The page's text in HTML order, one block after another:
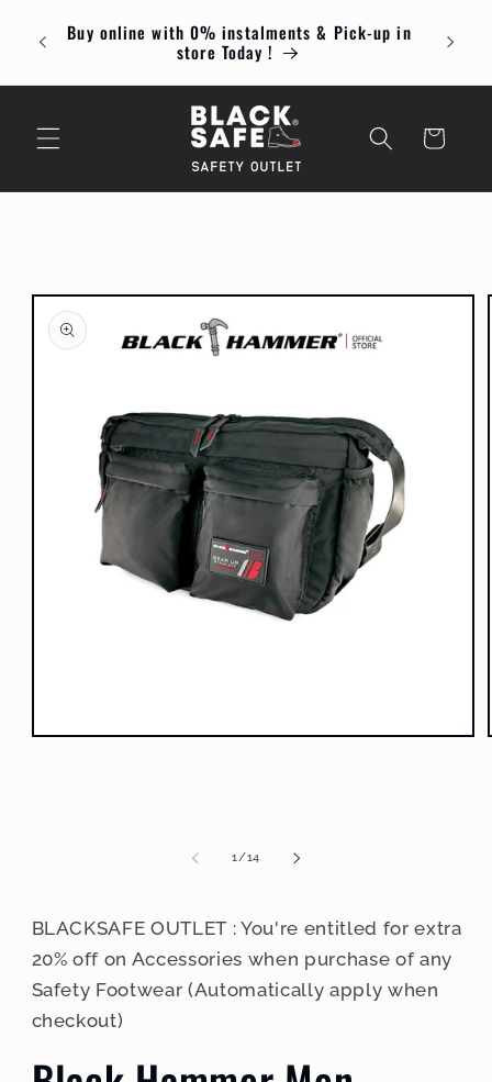
content
Buy online with 0% instalments & Pick-up in
store Today !
Cart
Open
1/of
14
BLACKSAFE OUTLET : You're entitled for extra
20% off on Accessories when purchase of any
Safety Footwear (Automatically apply when
checkout)